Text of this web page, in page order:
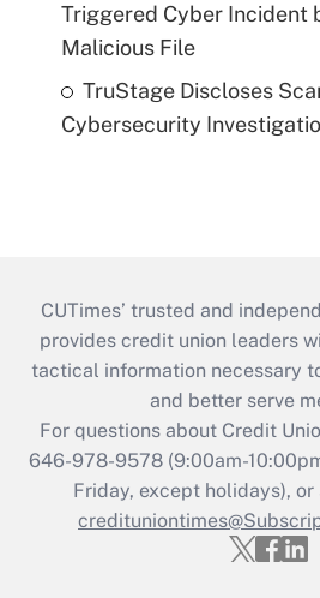
Triggered Cyber Incident
Malicious File
TruStage Discloses
Cybersecurity
CUTimes’ trusted and
provides credit union leaders
tactical information necessary
and better serve
For questions about Credit
646-978-9578 (9:00am-
Friday, except holidays),